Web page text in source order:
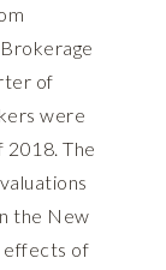
of
were
The
the New
effects of